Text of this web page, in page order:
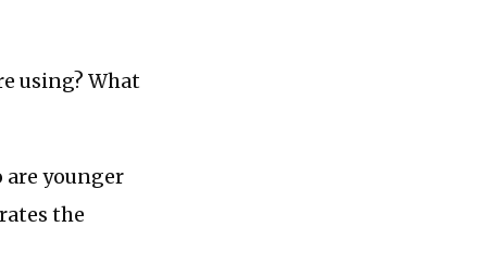
using? What
are younger
the